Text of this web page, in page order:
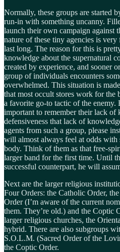
Normally, these groups are started
run-in with something uncanny.
launch their own campaign against
nature of these tiny agencies is
last long. The reason for this is
knowledge about the supernatural
created by experience, and sooner
group of individuals encounters
overwhelmed. This situation is
that most occult stores work for the
a favorite go-to tactic of the enemy.
important to remember their lack of
defensiveness that lack of
agents from such a group, please
will almost always feel at odds with
body. Think of them as that free-
larger band for the first time. Until
successful counterpart, he will
Next are the larger religious
Four Orders: the Catholic Order,
Order (I’m aware of the current
them. They’re old.) and the Coptic
larger religious churches, the
hybrid. There are also subgroups
S.O.L.M. (Sacred Order of the
the Coptic Order.